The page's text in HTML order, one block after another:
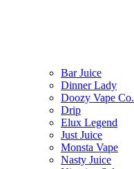
Bar Juice
Dinner Lady
Doozy Vape Co.
Drip
Elux Legend
Just Juice
Monsta Vape
Nasty Juice